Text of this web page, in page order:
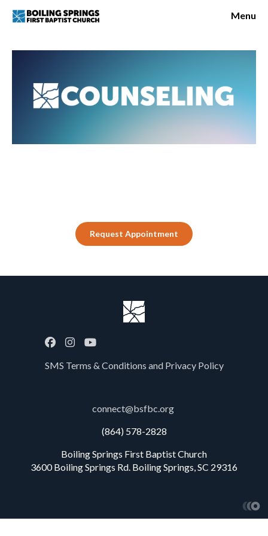
Request Appointment
SMS Terms & Conditions and Privacy Policy
connect@bsfbc.org
(864) 578-2828
Boiling Springs First Baptist Church
3600 Boiling Springs Rd. Boiling Springs, SC 29316
Church